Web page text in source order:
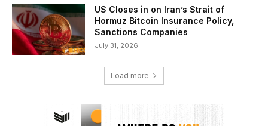
US Closes in on Iran’s Strait of
Hormuz Bitcoin Insurance Policy,
Sanctions Companies
July 31, 2026
Load more